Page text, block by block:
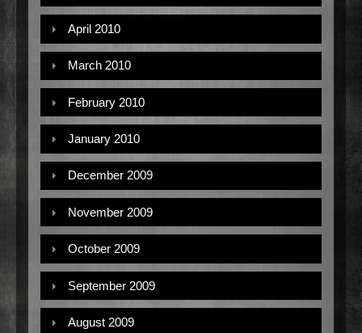
April 2010
March 2010
February 2010
January 2010
December 2009
November 2009
October 2009
September 2009
August 2009